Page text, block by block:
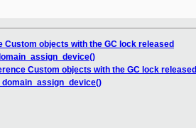
objects with the GC lock released
Custom objects with the GC lock released